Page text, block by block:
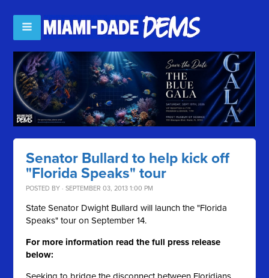
Senator Bullard to help kick off
"Florida Speaks" tour
POSTED BY · SEPTEMBER 03, 2013 1:00 PM
State Senator Dwight Bullard will launch the "Florida
Speaks" tour on September 14.
For more information read the full press release
below: